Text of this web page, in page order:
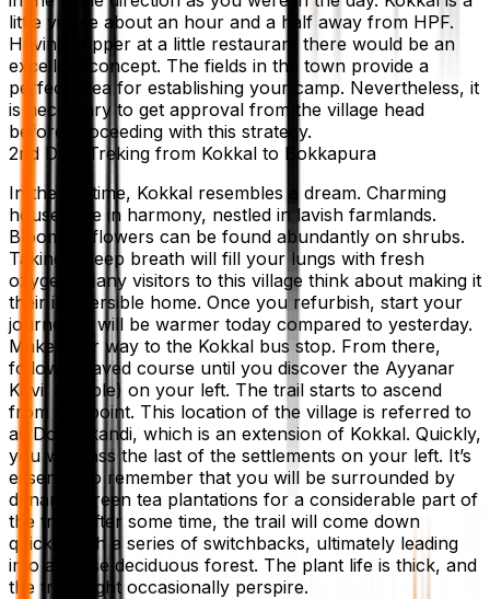
little village about an hour and a half away from HPF.
Having supper at a little restaurant there would be an
excellent concept. The fields in the town provide a
perfect area for establishing your camp. Nevertheless, it
is necessary to get approval from the village head
before proceeding with this strategy.
2nd Day: Treking from Kokkal to Bokkapura
In the daytime, Kokkal resembles a dream. Charming
houses are in harmony, nestled in lavish farmlands.
Blooming flowers can be found abundantly on shrubs.
Taking a deep breath will fill your lungs with fresh
oxygen. Many visitors to this village think about making it
their irreversible home. Once you refurbish, start your
journey. It will be warmer today compared to yesterday.
Make your way to the Kokkal bus stop. From there,
follow a paved course until you discover the Ayyanar
Kovil (temple) on your left. The trail starts to ascend
from this point. This location of the village is referred to
as Doobakandi, which is an extension of Kokkal. Quickly,
you will pass the last of the settlements on your left. It’s
essential to remember that you will be surrounded by
dynamic green tea plantations for a considerable part of
the trail. After some time, the trail will come down
quickly with a series of switchbacks, ultimately leading
into a dense deciduous forest. The plant life is thick, and
the trail might occasionally perspire.